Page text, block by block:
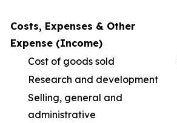
Costs, Expenses & Other
Expense (Income)
Cost of goods sold
Research and development
Selling, general and
administrative